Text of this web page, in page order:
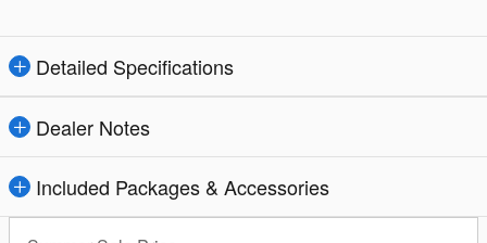
Detailed Specifications
Dealer Notes
Included Packages & Accessories